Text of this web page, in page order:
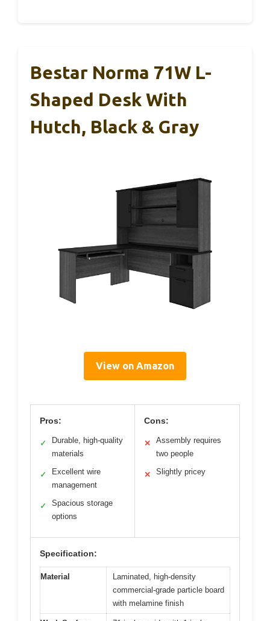
Bestar Norma 71W L-
Shaped Desk With
Hutch, Black & Gray
View on Amazon
Pros:
✓
Durable, high-quality
materials
✓
Excellent wire
management
✓
Spacious storage
options
Cons:
✕
Assembly requires
two people
✕ Slightly pricey
Specification:
Material
Laminated, high-density
commercial-grade particle board
with melamine finish